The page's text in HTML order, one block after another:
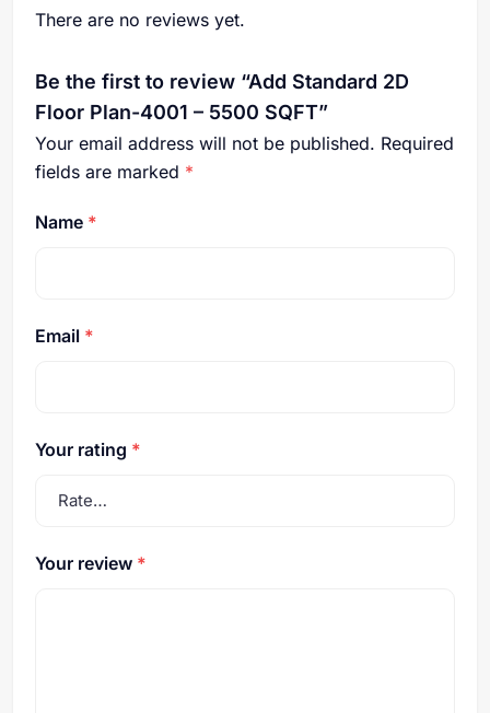
There are no reviews yet.
Be the first to review “Add Standard 2D
Floor Plan-4001 – 5500 SQFT”
Your email address will not be published. Required
fields are marked *
Name *
Email *
Your rating *
Your review *